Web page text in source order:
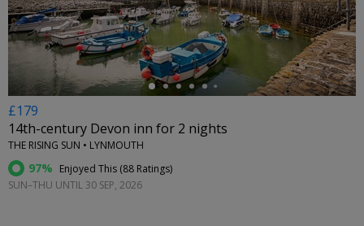
←
£179
14th-century Devon inn for 2 nights
THE RISING SUN • LYNMOUTH
97% Enjoyed This (88 Ratings)
SUN–THU UNTIL 30 SEP, 2026